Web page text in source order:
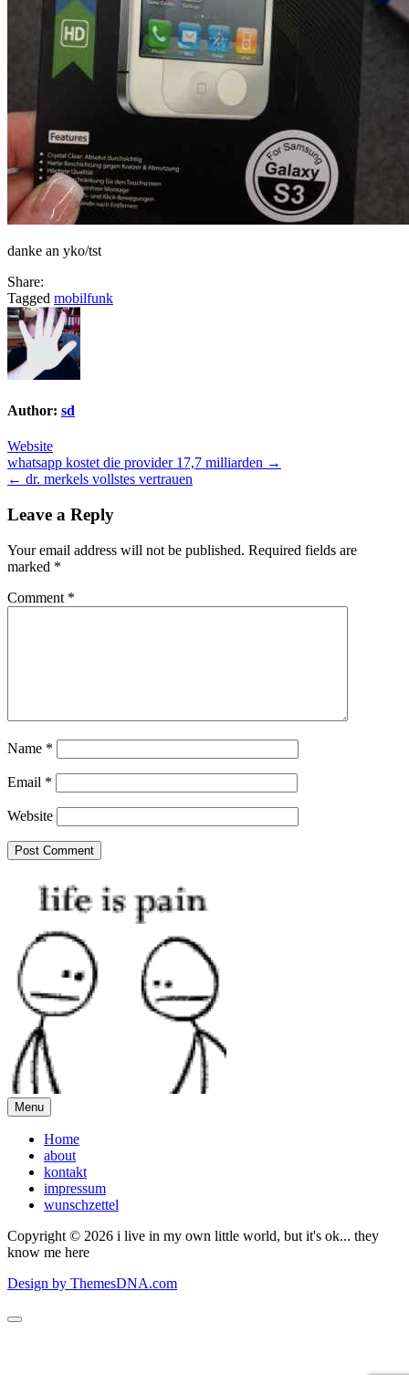
danke an yko/tst
Share:
Tagged mobilfunk
Author: sd
Website
Post
navigation
whatsapp kostet die provider 17,7 milliarden →
← dr. merkels vollstes vertrauen
Leave a Reply
Your email address will not be published. Required fields are
marked *
Comment *
Name *
Email *
Website
Menu
Home
about
kontakt
impressum
wunschzettel
Copyright © 2026 i live in my own little world, but it's ok... they
know me here
Design by ThemesDNA.com
Scroll